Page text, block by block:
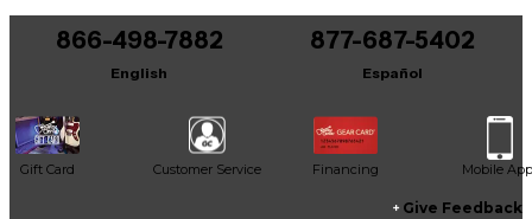
It may be Answered within 48 hours.
866-498-7882
English
877-687-5402
Español
Gift Card Customer Service Financing Mobile App
Give Feedback